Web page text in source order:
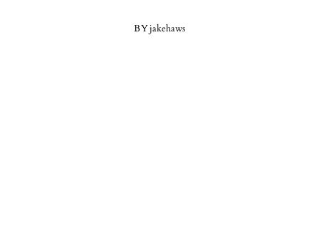
BYjakehaws